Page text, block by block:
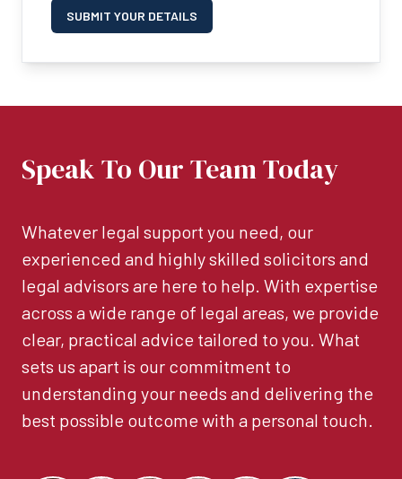
SUBMIT YOUR DETAILS
Speak To Our Team Today
Whatever legal support you need, our
experienced and highly skilled solicitors and
legal advisors are here to help. With expertise
across a wide range of legal areas, we provide
clear, practical advice tailored to you. What
sets us apart is our commitment to
understanding your needs and delivering the
best possible outcome with a personal touch.